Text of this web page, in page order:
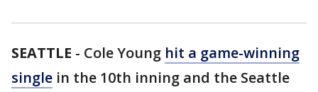
SEATTLE - Cole Young hit a game-winning
single in the 10th inning and the Seattle